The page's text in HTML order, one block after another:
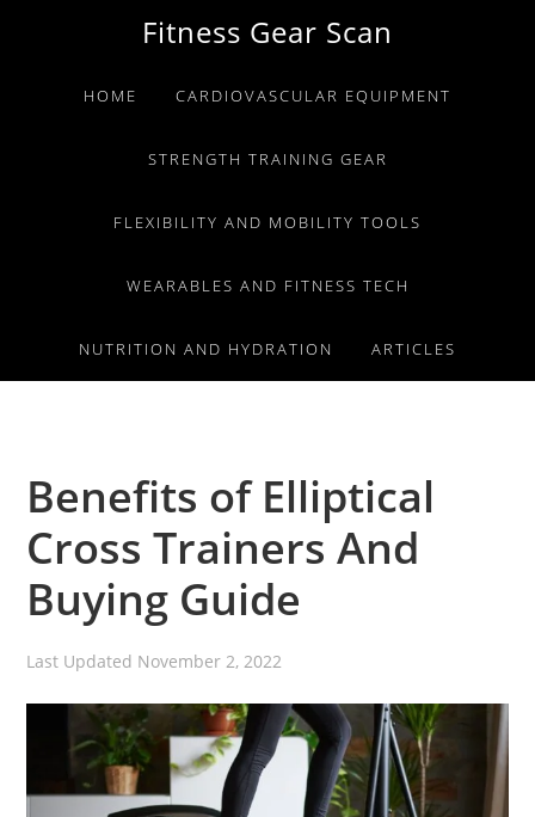
primary
primary
Fitness Gear Scan
HOME CARDIOVASCULAR EQUIPMENT
STRENGTH TRAINING GEAR
FLEXIBILITY AND MOBILITY TOOLS
WEARABLES AND FITNESS TECH
NUTRITION AND HYDRATION ARTICLES
Benefits of Elliptical
Cross Trainers And
Buying Guide
Last Updated November 2, 2022